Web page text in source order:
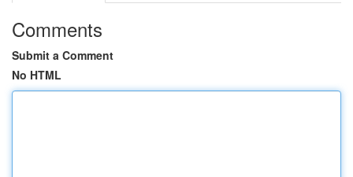
Comments
Submit a Comment
No HTML